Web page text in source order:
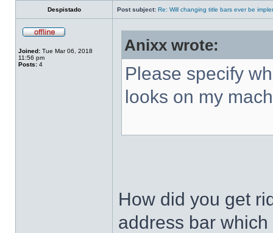
Despistado Post subject: Re: Will changing title bars ever be
Joined: Tue Mar 06, 2018
11:56 pm
Posts: 4
Anixx wrote:
Please specify
looks on my
How did you get
address bar